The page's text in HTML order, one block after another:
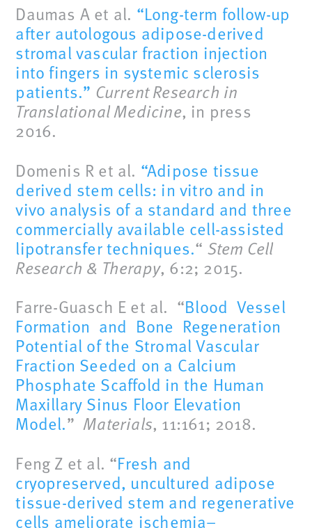
Daumas A et al. “Long-term follow-up
after autologous adipose-derived
stromal vascular fraction injection
into fingers in systemic sclerosis
patients.” Current Research in
Translational Medicine, in press
2016.
Domenis R et al. “Adipose tissue
derived stem cells: in vitro and in
vivo analysis of a standard and three
commercially available cell-assisted
lipotransfer techniques.“ Stem Cell
Research & Therapy, 6:2; 2015.
Farre-Guasch E et al. “Blood Vessel
Formation and Bone Regeneration
Potential of the Stromal Vascular
Fraction Seeded on a Calcium
Phosphate Scaffold in the Human
Maxillary Sinus Floor Elevation
Model.”Materials, 11:161; 2018.
Feng Z et al. “Fresh and
cryopreserved, uncultured adipose
tissue-derived stem and regenerative
cells ameliorate ischemia–